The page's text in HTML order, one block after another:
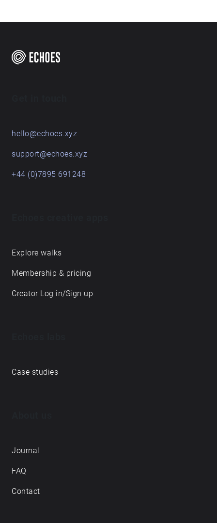
hello@echoes.xyz
support@echoes.xyz
+44 (0)7895 691248
Explore walks
Membership & pricing
Creator Log in/Sign up
Case studies
Journal
FAQ
Contact